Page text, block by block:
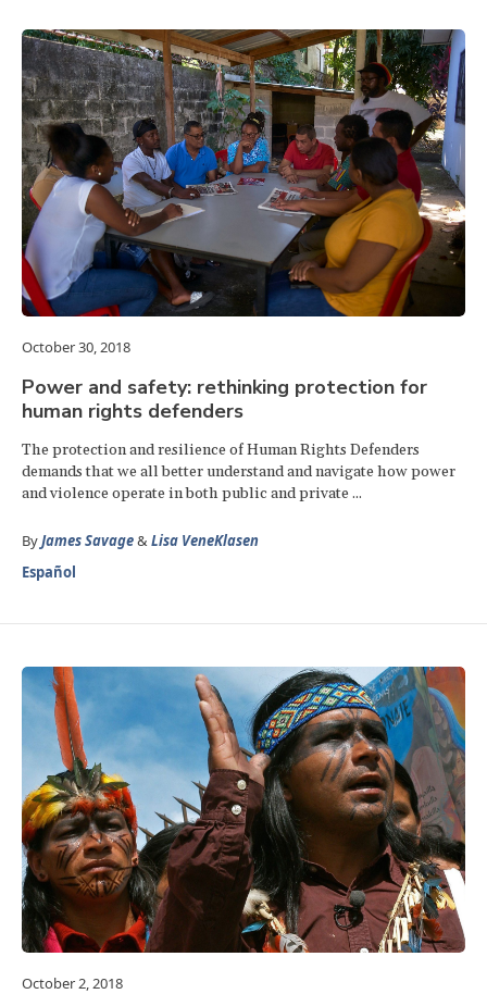
October 30, 2018
Power and safety: rethinking protection for
human rights defenders
The protection and resilience of Human Rights Defenders
demands that we all better understand and navigate how power
and violence operate in both public and private ...
ByJames Savage&Lisa VeneKlasen
Español
October 2, 2018